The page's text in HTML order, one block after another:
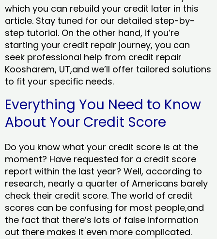
which you can rebuild your credit later in this
article. Stay tuned for our detailed step-by-
step tutorial. On the other hand, if you’re
starting your credit repair journey, you can
seek professional help from credit repair
Koosharem, UT,and we’ll offer tailored solutions
to fit your specific needs.
Everything You Need to Know
About Your Credit Score
Do you know what your credit score is at the
moment? Have requested for a credit score
report within the last year? Well, according to
research, nearly a quarter of Americans barely
check their credit score. The world of credit
scores can be confusing for most people,and
the fact that there’s lots of false information
out there makes it even more complicated.